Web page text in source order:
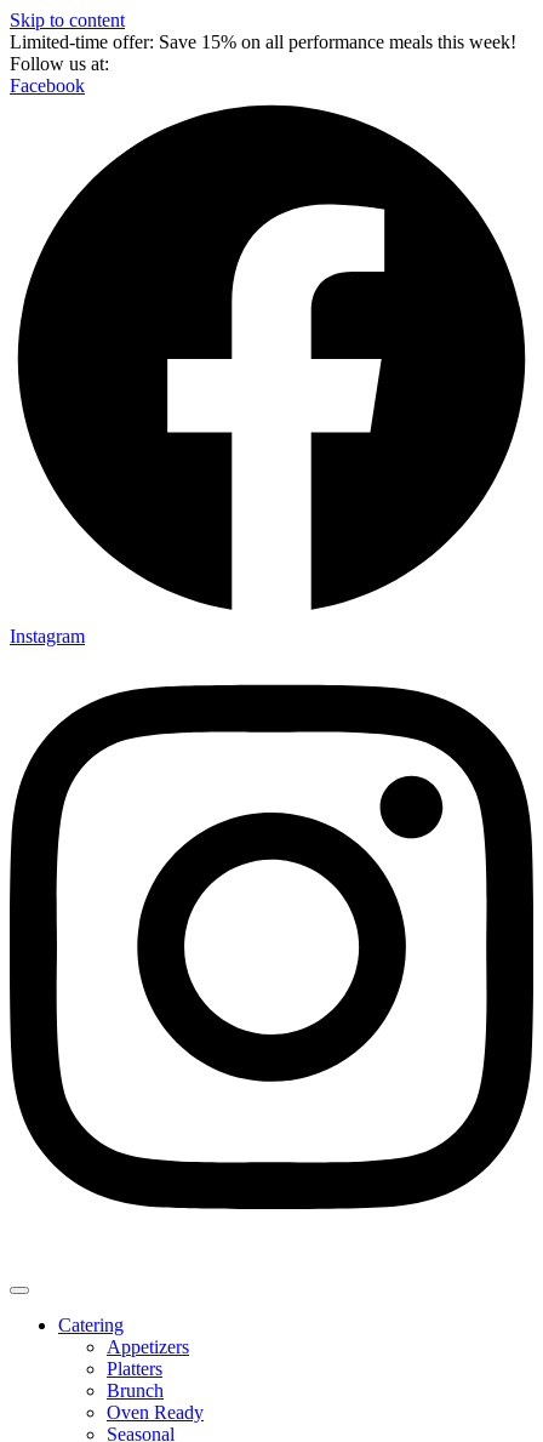
Skip to content
Limited-time offer: Save 15% on all performance meals this week!
Follow us at:
Facebook
Instagram
Catering
Appetizers
Platters
Brunch
Oven Ready
Seasonal